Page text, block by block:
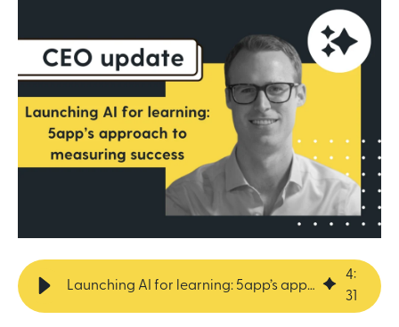
Launching AI for learning: 5app’s approach to measuring success
4:
31